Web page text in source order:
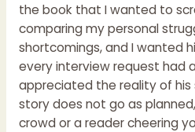
the book that I wanted to
comparing my personal
shortcomings, and I wanted
every interview request had
appreciated the reality of
story does not go as
crowd or a reader cheering